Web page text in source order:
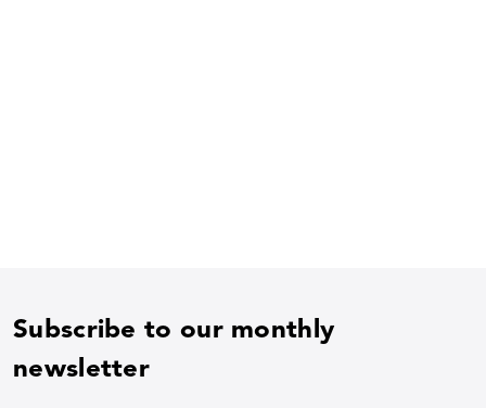
Subscribe to our monthly
newsletter